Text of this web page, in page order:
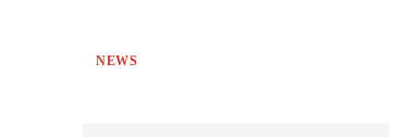
NEWS